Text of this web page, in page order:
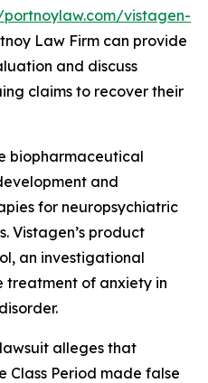
vistagen-
Law Firm can provide
and discuss
claims to recover their
biopharmaceutical
and
for neuropsychiatric
Vistagen’s product
an investigational
treatment of anxiety in
alleges that
Class Period made false